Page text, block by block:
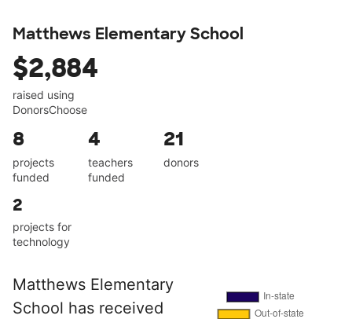
Matthews Elementary School
$2,884
raised using
DonorsChoose
8
projects
funded
4
teachers
funded
21
donors
2
projects for
technology
Matthews Elementary
School has received